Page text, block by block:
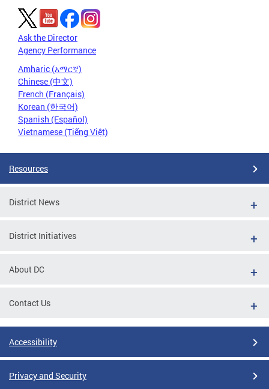
Ask the Director
Agency Performance
Amharic (አማርኛ)
Chinese (中文)
French (Français)
Korean (한국어)
Spanish (Español)
Vietnamese (Tiếng Việt)
Resources
District News
District Initiatives
About DC
Contact Us
Accessibility
Privacy and Security